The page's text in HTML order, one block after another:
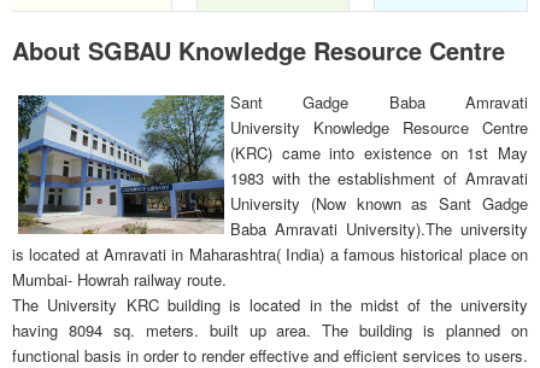
About SGBAU Knowledge Resource Centre
Sant Gadge Baba Amravati
University Knowledge Resource Centre
(KRC) came into existence on 1st May
1983 with the establishment of Amravati
University (Now known as Sant Gadge
Baba Amravati University).The university
is located at Amravati in Maharashtra( India) a famous historical place on
Mumbai- Howrah railway route.
The University KRC building is located in the midst of the university
having 8094 sq. meters. built up area. The building is planned on
functional basis in order to render effective and efficient services to users.